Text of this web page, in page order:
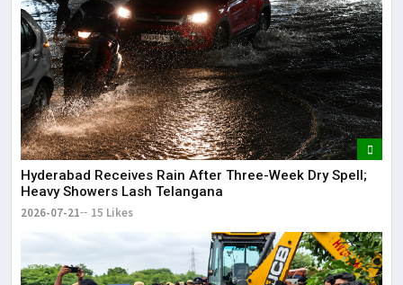
Hyderabad Receives Rain After Three-Week Dry Spell;
Heavy Showers Lash Telangana
2026-07-21 15 Likes